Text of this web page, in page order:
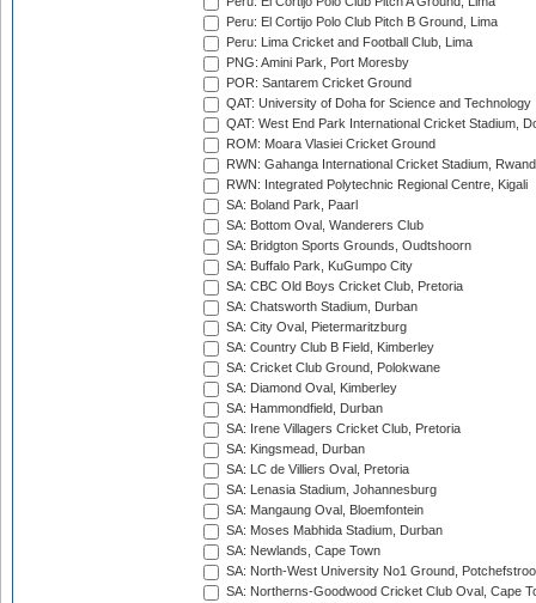
Peru: El Cortijo Polo Club Pitch B Ground, Lima
Peru: Lima Cricket and Football Club, Lima
PNG: Amini Park, Port Moresby
POR: Santarem Cricket Ground
QAT: University of Doha for Science and Technology
QAT: West End Park International Cricket Stadium,
ROM: Moara Vlasiei Cricket Ground
RWN: Gahanga International Cricket Stadium,
RWN: Integrated Polytechnic Regional Centre, Kigali
SA: Boland Park, Paarl
SA: Bottom Oval, Wanderers Club
SA: Bridgton Sports Grounds, Oudtshoorn
SA: Buffalo Park, KuGumpo City
SA: CBC Old Boys Cricket Club, Pretoria
SA: Chatsworth Stadium, Durban
SA: City Oval, Pietermaritzburg
SA: Country Club B Field, Kimberley
SA: Cricket Club Ground, Polokwane
SA: Diamond Oval, Kimberley
SA: Hammondfield, Durban
SA: Irene Villagers Cricket Club, Pretoria
SA: Kingsmead, Durban
SA: LC de Villiers Oval, Pretoria
SA: Lenasia Stadium, Johannesburg
SA: Mangaung Oval, Bloemfontein
SA: Moses Mabhida Stadium, Durban
SA: Newlands, Cape Town
SA: North-West University No1 Ground,
SA: Northerns-Goodwood Cricket Club Oval, Cape